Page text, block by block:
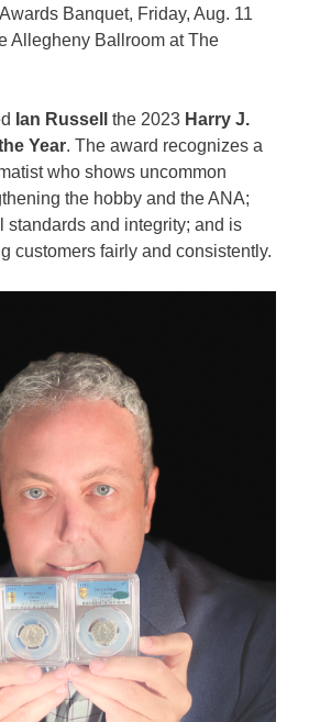
Banquet, Friday, Aug. 11
Allegheny Ballroom at The
Ian Russell the 2023 Harry J.
Year. The award recognizes a
who shows uncommon
the hobby and the ANA;
standards and integrity; and is
customers fairly and consistently.